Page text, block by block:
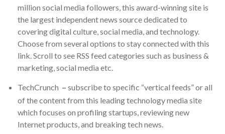
million social media followers, this award-winning site is
the largest independent news source dedicated to
covering digital culture, social media, and technology.
Choose from several options to stay connected with this
link. Scroll to see RSS feed categories such as business &
marketing, social media etc.
TechCrunch – subscribe to specific “vertical feeds” or all
of the content from this leading technology media site
which focuses on profiling startups, reviewing new
Internet products, and breaking tech news.